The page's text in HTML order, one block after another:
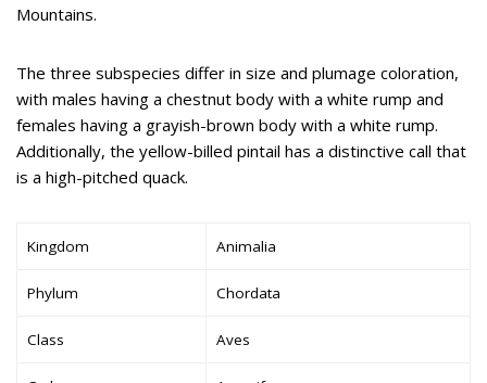
Mountains.
The three subspecies differ in size and plumage coloration,
with males having a chestnut body with a white rump and
females having a grayish-brown body with a white rump.
Additionally, the yellow-billed pintail has a distinctive call that
is a high-pitched quack.
Kingdom Animalia
Phylum Chordata
Class Aves